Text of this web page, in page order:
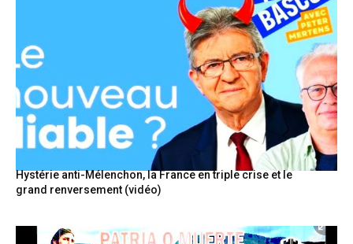
Hystérie anti-Mélenchon, la France en triple crise et le
grand renversement (vidéo)